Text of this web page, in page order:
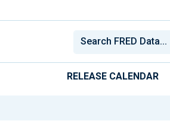
RELEASE CALENDAR